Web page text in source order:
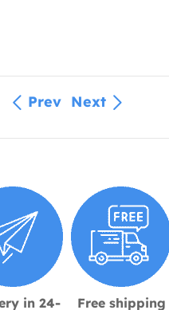
Prev Next
in 24- Free shipping